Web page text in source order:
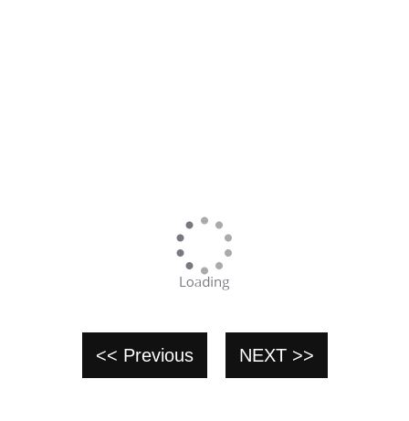
<< Previous NEXT >>